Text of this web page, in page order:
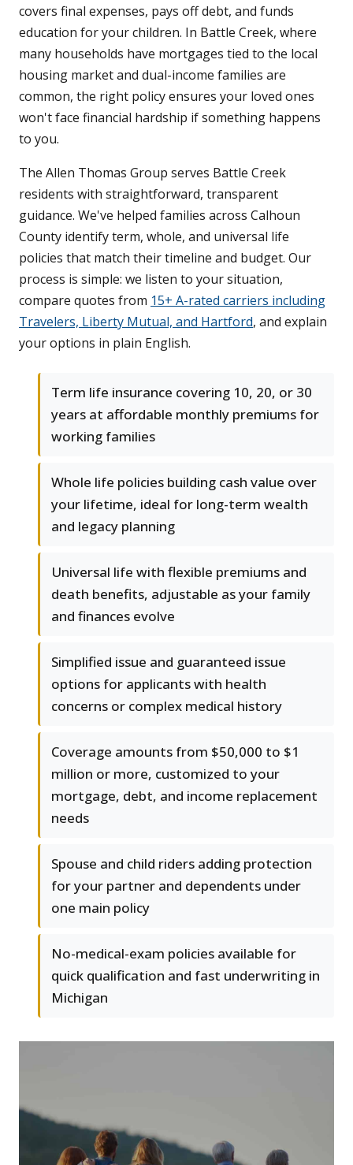
covers final expenses, pays off debt, and funds
education for your children. In Battle Creek, where
many households have mortgages tied to the local
housing market and dual-income families are
common, the right policy ensures your loved ones
won't face financial hardship if something happens
to you.
The Allen Thomas Group serves Battle Creek
residents with straightforward, transparent
guidance. We've helped families across Calhoun
County identify term, whole, and universal life
policies that match their timeline and budget. Our
process is simple: we listen to your situation,
compare quotes from 15+ A-rated carriers including
Travelers, Liberty Mutual, and Hartford, and explain
your options in plain English.
Term life insurance covering 10, 20, or 30
years at affordable monthly premiums for
working families
Whole life policies building cash value over
your lifetime, ideal for long-term wealth
and legacy planning
Universal life with flexible premiums and
death benefits, adjustable as your family
and finances evolve
Simplified issue and guaranteed issue
options for applicants with health
concerns or complex medical history
Coverage amounts from $50,000 to $1
million or more, customized to your
mortgage, debt, and income replacement
needs
Spouse and child riders adding protection
for your partner and dependents under
one main policy
No-medical-exam policies available for
quick qualification and fast underwriting in
Michigan